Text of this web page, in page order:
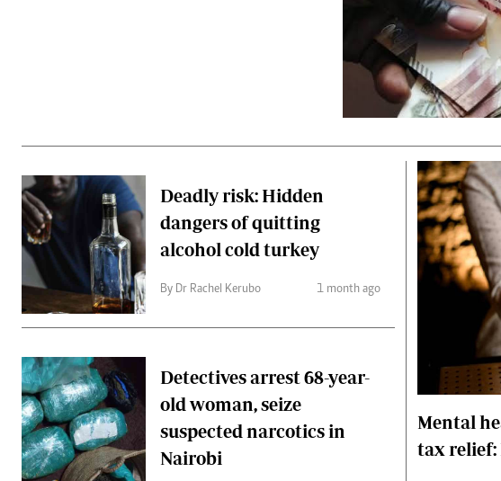
Planet Action
E-Paper
Branding Voice
The Nairobian
The
Deadly risk: Hidden
dangers of quitting
alcohol cold turkey
By Dr Rachel Kerubo 1 month ago
Detectives arrest 68-year-
old woman, seize
suspected narcotics in
Nairobi
Mental
tax